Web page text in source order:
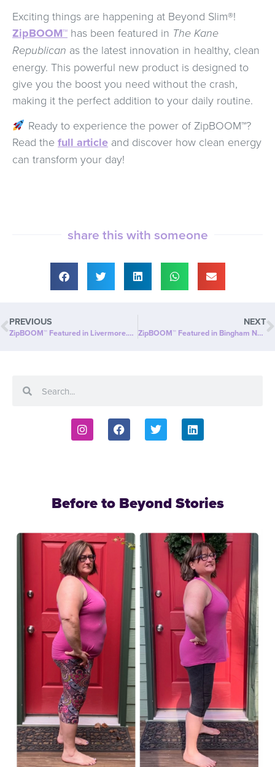
Exciting things are happening at Beyond Slim®!
ZipBOOM™ has been featured in The Kane
Republican as the latest innovation in healthy, clean
energy. This powerful new product is designed to
give you the boost you need without the crash,
making it the perfect addition to your daily routine.
Ready to experience the power of ZipBOOM™?
Read the full article and discover how clean energy
can transform your day!
share this with someone
PREVIOUS
ZipBOOM™ Featured in Livermore.com: Beyond Slim® Introduces a NEW Explosion of Healthy, Clean Energy with ZipBOOM™
NEXT
ZipBOOM™ Featured in Bingham News Chronicle: Beyond Slim® Introduces a NEW Explosion of Healthy, Clean Energy with ZipBOOM™
Before to Beyond Stories